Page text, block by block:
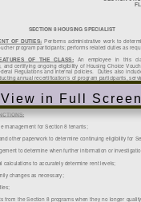
View in Full Screen